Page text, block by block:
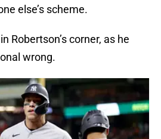
else’s scheme.
in Robertson’s corner, as he
wrong.